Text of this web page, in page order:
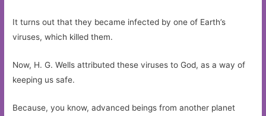
It turns out that they became infected by one of Earth’s
viruses, which killed them.
Now, H. G. Wells attributed these viruses to God, as a way of
keeping us safe.
Because, you know, advanced beings from another planet